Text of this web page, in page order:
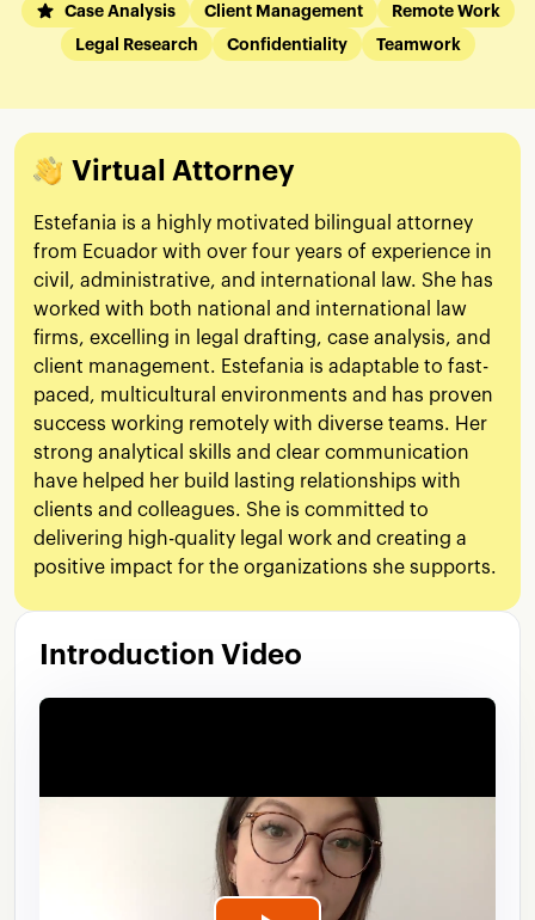
Case Analysis
Client Management
Remote Work
Legal Research
Confidentiality Teamwork
Virtual Attorney
Estefania is a highly motivated bilingual attorney
from Ecuador with over four years of experience in
civil, administrative, and international law. She has
worked with both national and international law
firms, excelling in legal drafting, case analysis, and
client management. Estefania is adaptable to fast-
paced, multicultural environments and has proven
success working remotely with diverse teams. Her
strong analytical skills and clear communication
have helped her build lasting relationships with
clients and colleagues. She is committed to
delivering high-quality legal work and creating a
positive impact for the organizations she supports.
Introduction Video